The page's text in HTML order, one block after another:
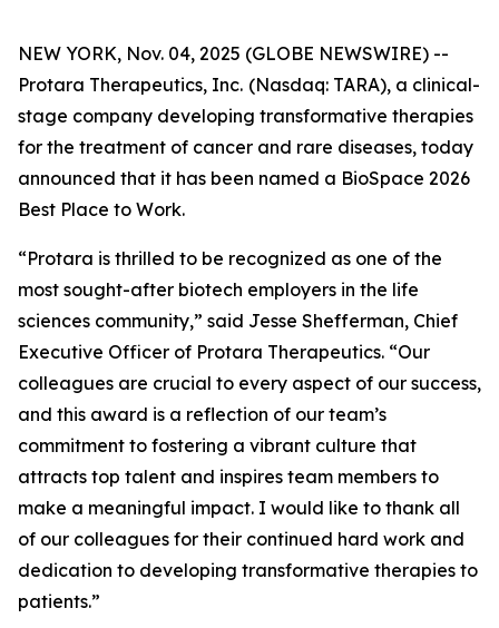
NEW YORK, Nov. 04, 2025 (GLOBE NEWSWIRE) --
Protara Therapeutics, Inc. (Nasdaq: TARA), a clinical-
stage company developing transformative therapies
for the treatment of cancer and rare diseases, today
announced that it has been named a BioSpace 2026
Best Place to Work.
“Protara is thrilled to be recognized as one of the
most sought-after biotech employers in the life
sciences community,” said Jesse Shefferman, Chief
Executive Officer of Protara Therapeutics. “Our
colleagues are crucial to every aspect of our success,
and this award is a reflection of our team’s
commitment to fostering a vibrant culture that
attracts top talent and inspires team members to
make a meaningful impact. I would like to thank all
of our colleagues for their continued hard work and
dedication to developing transformative therapies to
patients.”